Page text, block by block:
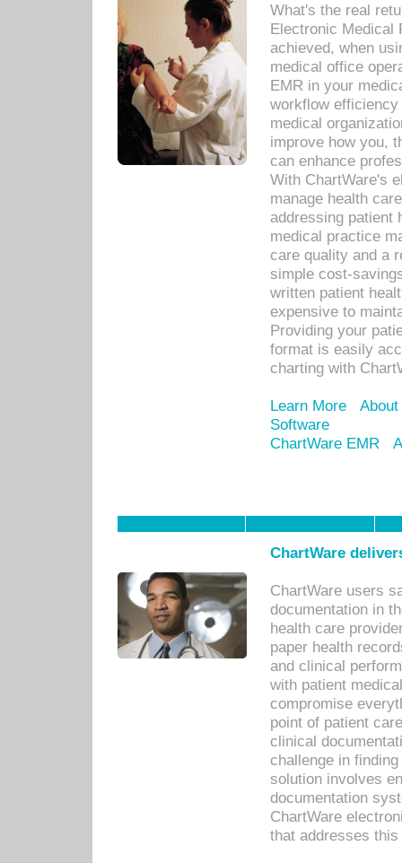
What's the real
Electronic Medical
achieved, when
medical office
EMR in your
workflow
medical
improve how you,
can enhance
With ChartWare's
manage health
addressing patient
medical practice
care quality and a
simple cost-
written patient
expensive to
Providing your
format is easily
charting with
Learn More
Software
ChartWare EMR
ChartWare
ChartWare users
documentation in
health care
paper health
and clinical
with patient
compromise
point of patient
clinical
challenge in
solution involves
documentation
ChartWare
that addresses this